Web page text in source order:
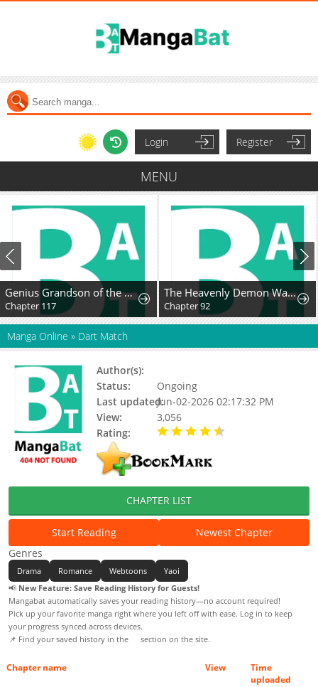
Login Register
MENU
Genius Grandson of the Loan Shark King
Chapter 117
The Heavenly Demon Wants A Quiet Life
Chapter 92
Manga Online » Dart Match
Author(s):
Status:
Ongoing
Last updated:Jun-02-2026 02:17:32 PM
View:
3,056
Rating:
CHAPTER LIST
Start Reading
Newest Chapter
Genres
Drama Romance Webtoons
Yaoi
📢 New Feature: Save Reading History for Guests!
Mangabat automatically saves your reading history—no account required!
Pick up your favorite manga right where you left off with ease. Log in to keep
your progress synced across devices.
📌 Find your saved history in the
section on the site.
Chapter name View
Time
uploaded